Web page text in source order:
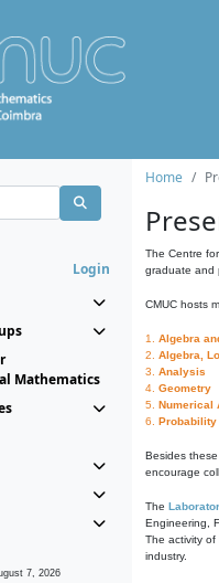
Login
Mathematics
7, 2026
Home
The Centre
graduate and
CMUC hosts
1. Algebra
2. Algebra,
3. Analysis
4. Geometry
5. Numerical
6. Probability
Besides
encourage
The
Engineering,
The activity
industry.